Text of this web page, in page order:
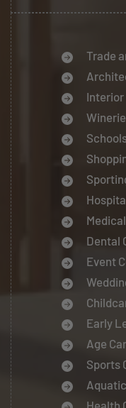
Trade
Interior
Dental
Event
Early
Age
Sports
Health